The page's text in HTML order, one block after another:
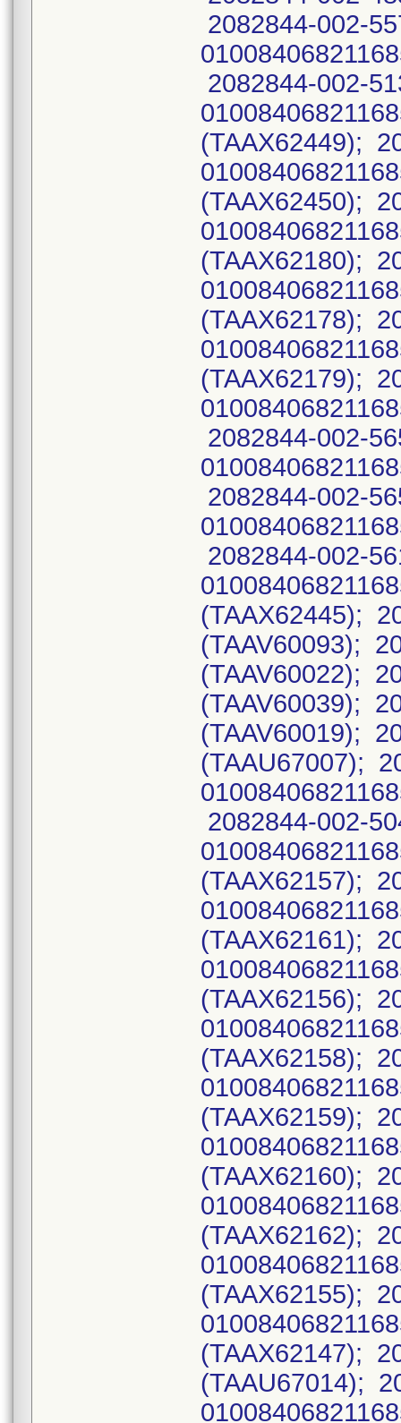
2082844-002-
2082844-002-
(TAAX62449);
(TAAX62450);
(TAAX62180);
(TAAX62178);
(TAAX62179);
2082844-002-
2082844-002-
2082844-002-
(TAAX62445);
(TAAV60093);
(TAAV60022);
(TAAV60039);
(TAAV60019);
(TAAU67007);
2082844-002-
(TAAX62157);
(TAAX62161);
(TAAX62156);
(TAAX62158);
(TAAX62159);
(TAAX62160);
(TAAX62162);
(TAAX62155);
(TAAX62147);
(TAAU67014);